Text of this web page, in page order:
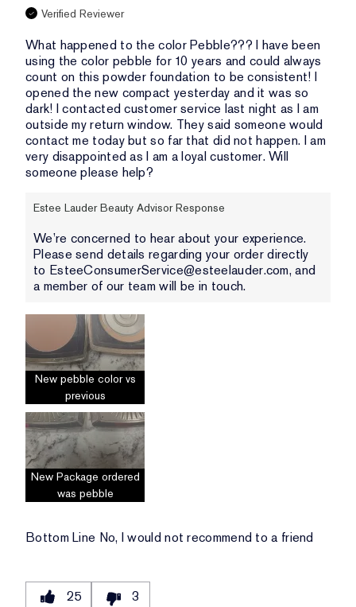
Verified Reviewer
What happened to the color Pebble??? I have been
using the color pebble for 10 years and could always
count on this powder foundation to be consistent! I
opened the new compact yesterday and it was so
dark! I contacted customer service last night as I am
outside my return window. They said someone would
contact me today but so far that did not happen. I am
very disappointed as I am a loyal customer. Will
someone please help?
Estee Lauder Beauty Advisor Response
We’re concerned to hear about your experience.
Please send details regarding your order directly
to EsteeConsumerService@esteelauder.com, and
a member of our team will be in touch.
New pebble color vs
previous
New Package ordered
was pebble
Bottom Line No, I would not recommend to a friend
25 3